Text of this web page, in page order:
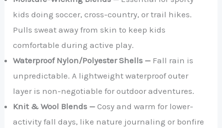
kids doing soccer, cross-country, or trail hikes.
Pulls sweat away from skin to keep kids
comfortable during active play.
Waterproof Nylon/Polyester Shells — Fall rain is
unpredictable. A lightweight waterproof outer
layer is non-negotiable for outdoor adventures.
Knit & Wool Blends —Cosy and warm for lower-
activity fall days, like nature journaling or bonfire